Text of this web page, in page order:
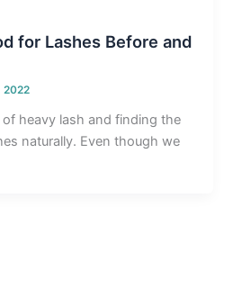
for Lashes Before and
2022
of heavy lash and finding the
naturally. Even though we